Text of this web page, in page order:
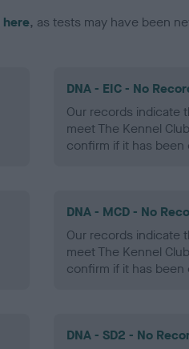
here, as tests may have been
DNA - EIC - No
Our records indicate
meet The Kennel
confirm if it has been
DNA - MCD - No
Our records indicate
meet The Kennel
confirm if it has been
DNA - SD2 - No